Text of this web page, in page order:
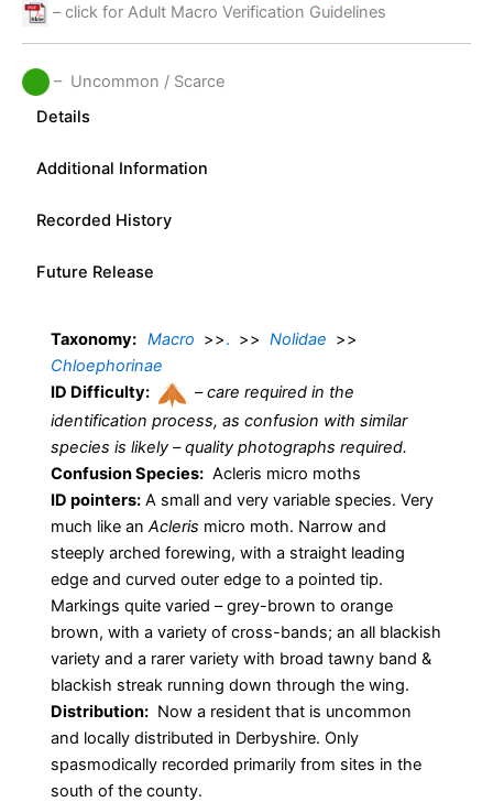
– click for Adult Macro Verification Guidelines
– Uncommon / Scarce
Details
Additional Information
Recorded History
Future Release
Taxonomy: Macro >>. >> Nolidae >>
Chloephorinae
ID Difficulty:
–care required in the
identification process, as confusion with similar
species is likely – quality photographs required.
Confusion Species: Acleris micro moths
ID pointers: A small and very variable species. Very
much like an Acleris micro moth. Narrow and
steeply arched forewing, with a straight leading
edge and curved outer edge to a pointed tip.
Markings quite varied – grey-brown to orange
brown, with a variety of cross-bands; an all blackish
variety and a rarer variety with broad tawny band &
blackish streak running down through the wing.
Distribution: Now a resident that is uncommon
and locally distributed in Derbyshire. Only
spasmodically recorded primarily from sites in the
south of the county.